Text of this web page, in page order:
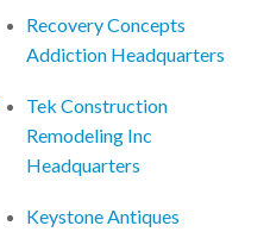
Recovery Concepts
Addiction Headquarters
Tek Construction
Remodeling Inc
Headquarters
Keystone Antiques